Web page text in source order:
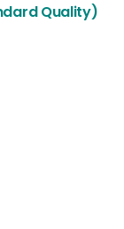
Quality)